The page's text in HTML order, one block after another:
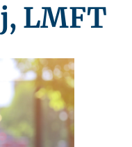
LMFT